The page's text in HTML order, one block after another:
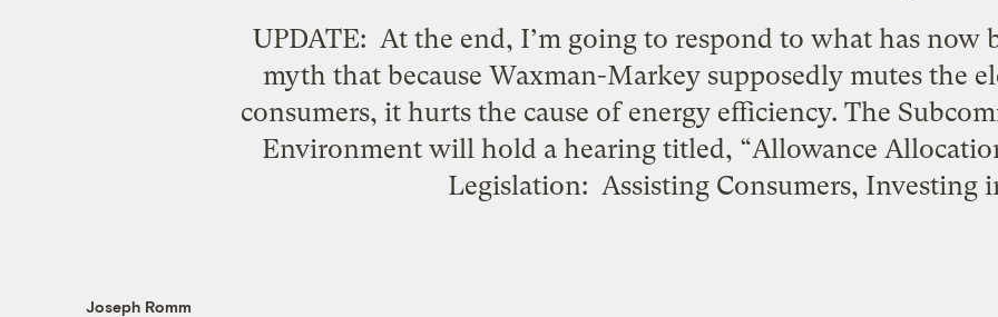
UPDATE: At the end, I’m going to respond to what has now
myth that because Waxman-Markey supposedly mutes the
consumers, it hurts the cause of energy efficiency. The
Environment will hold a hearing titled, “Allowance
Legislation: Assisting Consumers, Investing
Joseph Romm